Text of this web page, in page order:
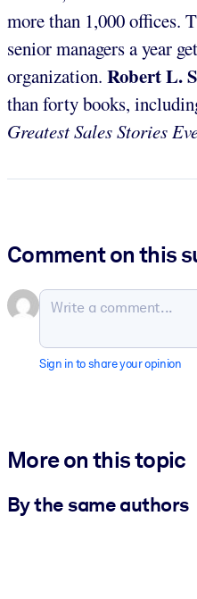
more than 1,000 offices.
senior managers a year
organization. Robert L.
than forty books,
Greatest Sales Stories
Comment on this
Sign in to share your opinion
More on this topic
By the same authors